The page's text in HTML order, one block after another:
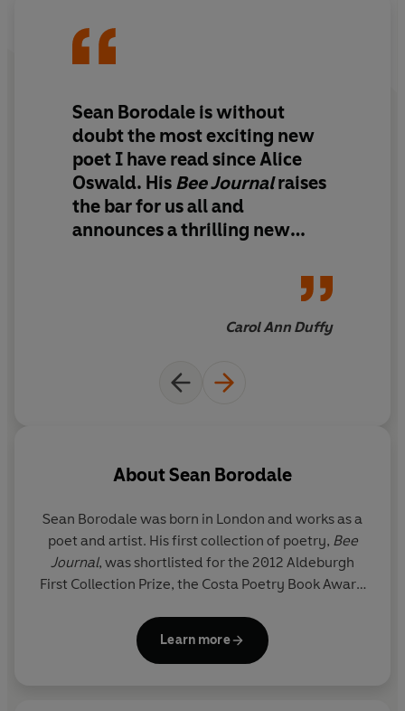
Sean Borodale is without
doubt the most exciting new
poet I have read since Alice
Oswald. His Bee Journalraises
the bar for us all and
announces a thrilling new
Carol Ann Duffy
AboutSean Borodale
Sean Borodale was born in London and works as a
poet and artist. His first collection of poetry, Bee
Journal, was shortlisted for the 2012 Aldeburgh
First Collection Prize, the Costa Poetry Book Award
Human Work and
2014 he was selected as one of twenty Next
Learn more